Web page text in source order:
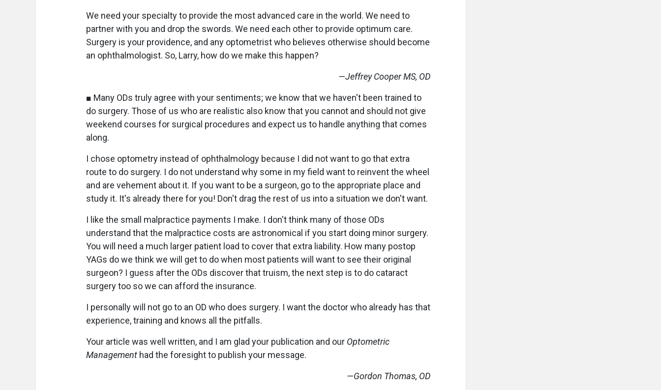
We need your specialty to provide the most advanced care in the world. We need to
partner with you and drop the swords. We need each other to provide optimum care.
Surgery is your providence, and any optometrist who believes otherwise should become
an ophthalmologist. So, Larry, how do we make this happen?
—Jeffrey Cooper MS, OD
■ Many ODs truly agree with your sentiments; we know that we haven't been trained to
do surgery. Those of us who are realistic also know that you cannot and should not give
weekend courses for surgical procedures and expect us to handle anything that comes
along.
I chose optometry instead of ophthalmology because I did not want to go that extra
route to do surgery. I do not understand why some in my field want to reinvent the wheel
and are vehement about it. If you want to be a surgeon, go to the appropriate place and
study it. It's already there for you! Don't drag the rest of us into a situation we don't want.
I like the small malpractice payments I make. I don't think many of those ODs
understand that the malpractice costs are astronomical if you start doing minor surgery.
You will need a much larger patient load to cover that extra liability. How many postop
YAGs do we think we will get to do when most patients will want to see their original
surgeon? I guess after the ODs discover that truism, the next step is to do cataract
surgery too so we can afford the insurance.
I personally will not go to an OD who does surgery. I want the doctor who already has that
experience, training and knows all the pitfalls.
Your article was well written, and I am glad your publication and our Optometric
Management had the foresight to publish your message.
—Gordon Thomas, OD